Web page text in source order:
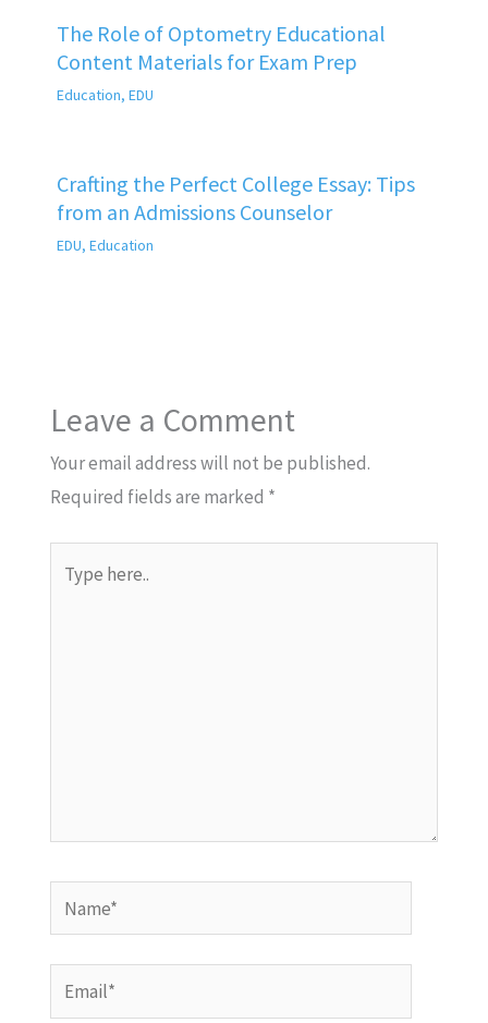
The Role of Optometry Educational
Content Materials for Exam Prep
Education, EDU
Crafting the Perfect College Essay: Tips
from an Admissions Counselor
EDU, Education
Leave a Comment
Your email address will not be published.
Required fields are marked *
here..
Name*
Email*